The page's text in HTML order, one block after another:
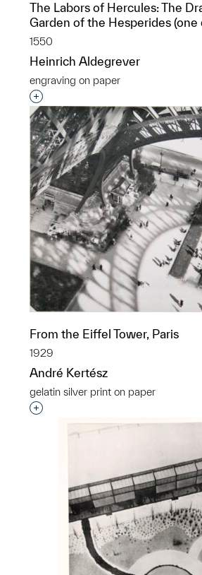
The Labors of Hercules: The
Garden of the Hesperides (one
1550
Heinrich Aldegrever
engraving on paper
Interested in adding this object
From the Eiffel Tower, Paris
1929
André Kertész
gelatin silver print on paper
Interested in adding this object